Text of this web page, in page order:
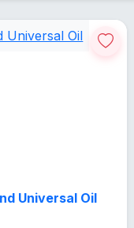
Universal Oil